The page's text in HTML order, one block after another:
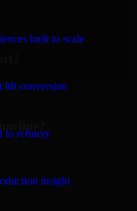
built to scale
lift conversion
to refinery
insight